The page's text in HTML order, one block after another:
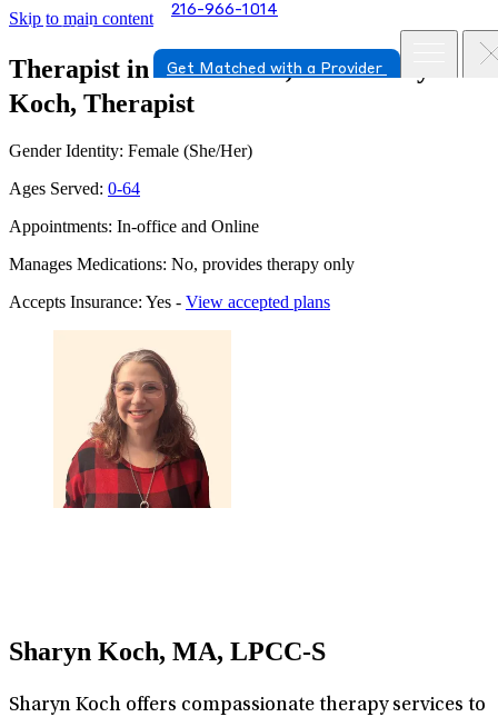
Skip to main content 216-966-1014
Get Matched with a Provider
Therapist in Beachwood, Ohio Sharyn
Koch, Therapist
Gender Identity: Female (She/Her)
Ages Served: 0-64
Appointments: In-office and Online
Manages Medications: No, provides therapy only
Accepts Insurance: Yes - View accepted plans
Sharyn Koch, MA, LPCC-S
Sharyn Koch offers compassionate therapy services to